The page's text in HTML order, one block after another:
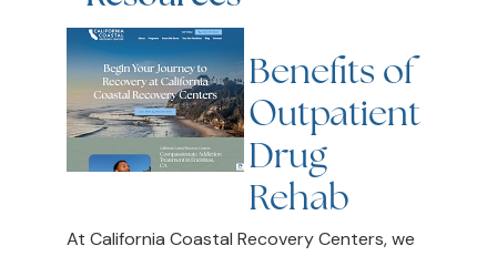
Benefits of
Outpatient
Drug
Rehab
At California Coastal Recovery Centers, we